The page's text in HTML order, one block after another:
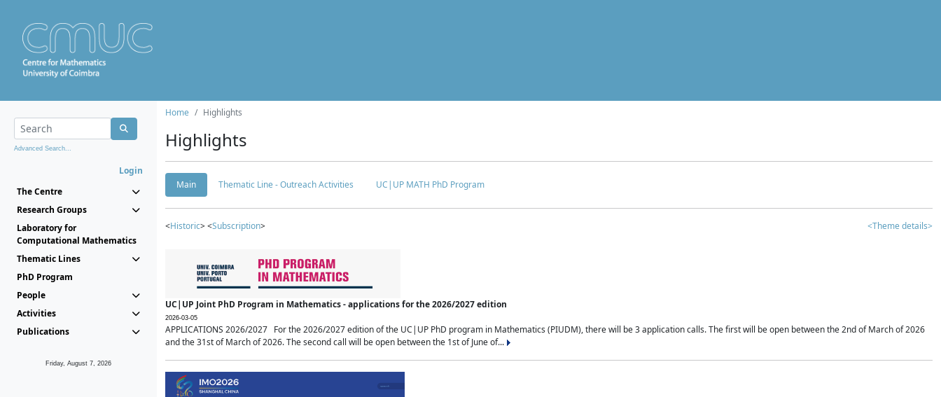
Advanced Search...
Login
The Centre
Research Groups
Laboratory for
Computational Mathematics
Thematic Lines
PhD Program
People
Activities
Publications
Friday, August 7, 2026
Home Highlights
Highlights
Main Thematic Line - Outreach Activities UC|UP MATH PhD Program
<Historic> <Subscription> <Theme details>
UC|UP Joint PhD Program in Mathematics - applications for the 2026/2027 edition
2026-03-05
APPLICATIONS 2026/2027 For the 2026/2027 edition of the UC|UP PhD program in Mathematics (PIUDM), there will be 3 application calls. The first will be open between the 2nd of March of 2026
and the 31st of March of 2026. The second call will be open between the 1st of June of...